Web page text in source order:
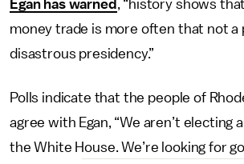
Egan has warned , “history shows
money trade is more often that not a
disastrous presidency.”
Polls indicate that the people of
agree with Egan, “We aren’t electing
the White House. We’re looking for